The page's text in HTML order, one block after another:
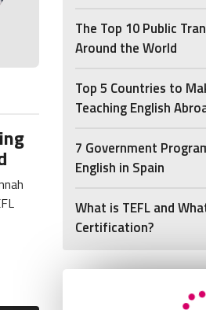
The Top 10 Public
Around the World
Top 5 Countries to
Teaching English
7 Government
English in Spain
What is TEFL and
Certification?